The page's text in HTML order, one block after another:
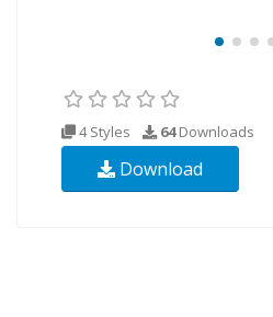
4 Styles 64Downloads
Download